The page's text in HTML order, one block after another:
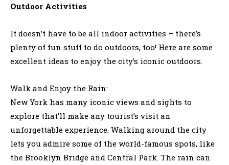
Outdoor Activities
It doesn’t have to be all indoor activities – there’s
plenty of fun stuff to do outdoors, too! Here are some
excellent ideas to enjoy the city’s iconic outdoors.
Walk and Enjoy the Rain:
New York has many iconic views and sights to
explore that’ll make any tourist’s visit an
unforgettable experience. Walking around the city
lets you admire some of the world-famous spots, like
the Brooklyn Bridge and Central Park. The rain can